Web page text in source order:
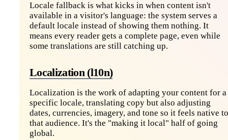
Locale fallback is what kicks in when content isn't
available in a visitor's language: the system serves a
default locale instead of showing them nothing. It
means every reader gets a complete page, even while
some translations are still catching up.
Localization (l10n)
Localization is the work of adapting your content for a
specific locale, translating copy but also adjusting
dates, currencies, imagery, and tone so it feels native to
that audience. It's the "making it local" half of going
global.